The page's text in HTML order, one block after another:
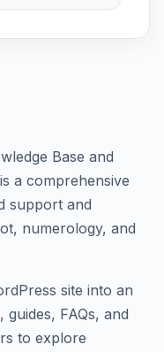
Base and
a comprehensive
support and
numerology, and
site into an
FAQs, and
to explore